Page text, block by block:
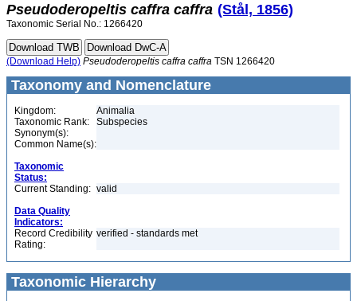
Pseudoderopeltis caffra caffra (Stål, 1856)
Taxonomic Serial No.: 1266420
(Download Help) Pseudoderopeltis caffra caffra TSN 1266420
Taxonomy and Nomenclature
Kingdom:
Animalia
Taxonomic Rank:
Subspecies
Synonym(s):
Common Name(s):
Taxonomic
Status:
Current Standing: valid
Data Quality
Indicators:
Record Credibility
Rating:
verified - standards met
Taxonomic Hierarchy